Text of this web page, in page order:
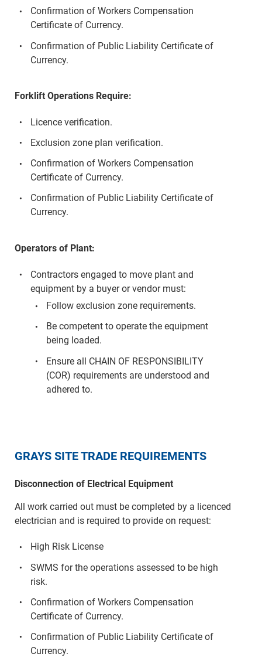
Confirmation of Workers Compensation
Certificate of Currency.
Confirmation of Public Liability Certificate of
Currency.
Forklift Operations Require:
Licence verification.
Exclusion zone plan verification.
Confirmation of Workers Compensation
Certificate of Currency.
Confirmation of Public Liability Certificate of
Currency.
Operators of Plant:
Contractors engaged to move plant and
equipment by a buyer or vendor must:
Follow exclusion zone requirements.
Be competent to operate the equipment
being loaded.
Ensure all CHAIN OF RESPONSIBILITY
(COR) requirements are understood and
adhered to.
GRAYS SITE TRADE REQUIREMENTS
Disconnection of Electrical Equipment
All work carried out must be completed by a licenced
electrician and is required to provide on request:
High Risk License
SWMS for the operations assessed to be high
risk.
Confirmation of Workers Compensation
Certificate of Currency.
Confirmation of Public Liability Certificate of
Currency.